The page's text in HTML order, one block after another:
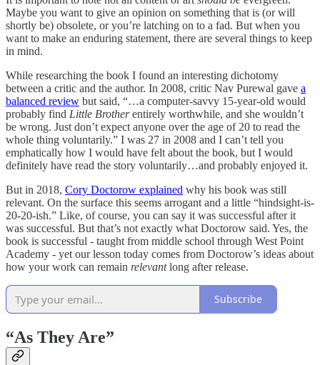
Maybe you want to give an opinion on something that is (or will
shortly be) obsolete, or you’re latching on to a fad. But when you
want to make an enduring statement, there are several things to keep
in mind.
While researching the book I found an interesting dichotomy
between a critic and the author. In 2008, critic Nav Purewal gave a
balanced review but said, “…a computer-savvy 15-year-old would
probably find Little Brotherentirely worthwhile, and she wouldn’t
be wrong. Just don’t expect anyone over the age of 20 to read the
whole thing voluntarily.” I was 27 in 2008 and I can’t tell you
emphatically how I would have felt about the book, but I would
definitely have read the story voluntarily…and probably enjoyed it.
But in 2018, Cory Doctorow explained why his book was still
relevant. On the surface this seems arrogant and a little “hindsight-is-
20-20-ish.” Like, of course, you can say it was successful after it
was successful. But that’s not exactly what Doctorow said. Yes, the
book is successful - taught from middle school through West Point
Academy - yet our lesson today comes from Doctorow’s ideas about
how your work can remain relevantlong after release.
Subscribe
“As They Are”